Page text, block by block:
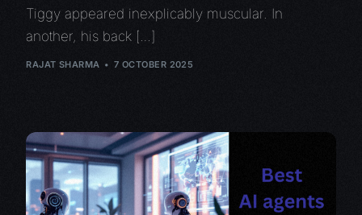
Tiggy appeared inexplicably muscular. In
another, his back […]
RAJAT SHARMA 7 OCTOBER 2025